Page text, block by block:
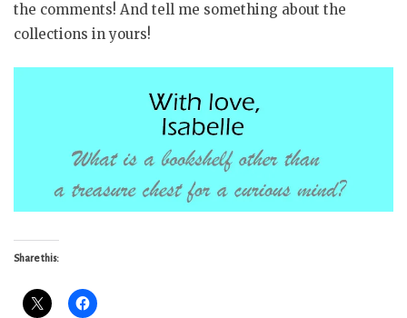
the comments! And tell me something about the
collections in yours!
Share this: